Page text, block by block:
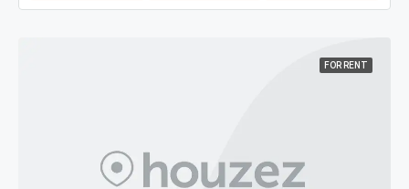
FOR RENT